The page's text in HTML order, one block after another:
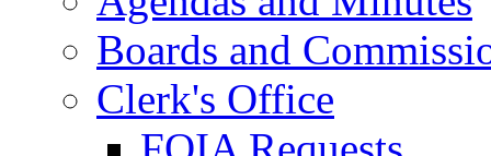
Boards and
Clerk's Office